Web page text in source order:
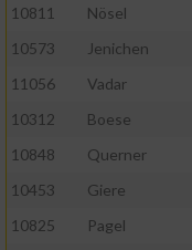
10811
Nösel
10573
Jenichen
11056
Vadar
10312
Boese
10848
Querner
10453
Giere
10825
Pagel